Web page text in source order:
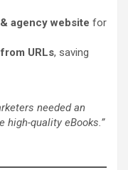
agency website for
URLs, saving
needed an
high-quality eBooks.”